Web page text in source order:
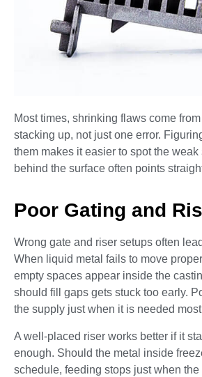
Most times, shrinking flaws come
stacking up, not just one error.
them makes it easier to spot the
behind the surface often points
Poor Gating and
Wrong gate and riser setups often
When liquid metal fails to move
empty spaces appear inside the
should fill gaps gets stuck too early.
the supply just when it is needed
A well-placed riser works better if it
enough. Should the metal inside
schedule, feeding stops just when